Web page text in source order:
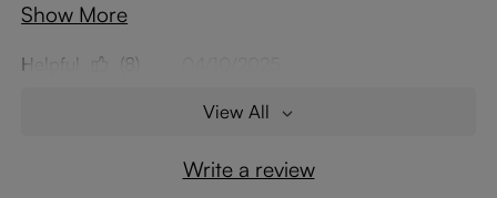
Show More
Helpful (8)
View All
Write a review